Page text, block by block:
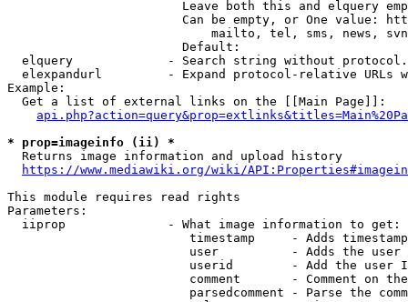
Leave both this and elquery
Can be empty, or One value:
mailto, tel, sms, news,
                        Default:
elquery             - Search string without
elexpandurl         - Expand protocol-relative URLs
Example:
  Get a list of external links on the [[Main Page]]:
* prop=imageinfo (ii) *
  Returns image information and upload history
https://www.mediawiki.org/wiki/
This module requires read rights
Parameters:
  iiprop              - What image information to get:
timestamp     - Adds
user          - Adds the
userid        - Add the user
comment       - Comment on
parsedcomment - Parse the